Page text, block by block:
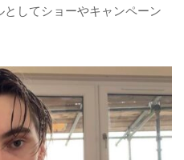
してショーやキャンペーン